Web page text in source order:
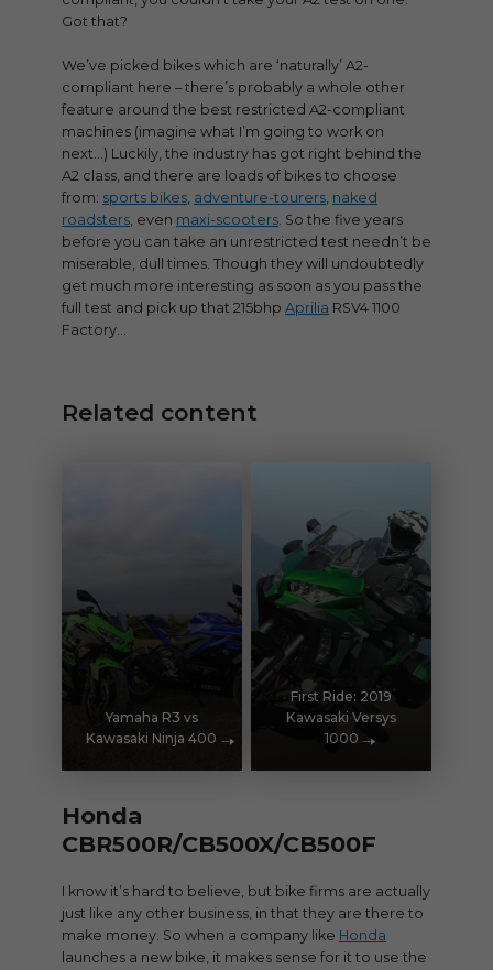
Got that?
We’ve picked bikes which are ‘naturally’ A2-
compliant here – there’s probably a whole other
feature around the best restricted A2-compliant
machines (imagine what I’m going to work on
next…) Luckily, the industry has got right behind the
A2 class, and there are loads of bikes to choose
from: sports bikes, adventure-tourers, naked
roadsters, even maxi-scooters. So the five years
before you can take an unrestricted test needn’t be
miserable, dull times. Though they will undoubtedly
get much more interesting as soon as you pass the
full test and pick up that 215bhp Aprilia RSV4 1100
Factory…
Related content
Yamaha R3 vs
Kawasaki Ninja 400
First Ride: 2019
Kawasaki Versys
1000
Honda
CBR500R/CB500X/CB500F
I know it’s hard to believe, but bike firms are actually
just like any other business, in that they are there to
make money. So when a company like Honda
launches a new bike, it makes sense for it to use the